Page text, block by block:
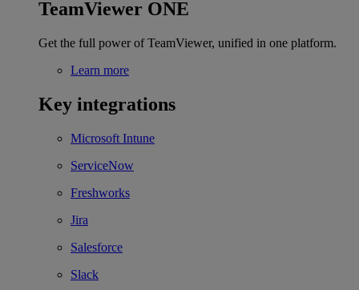
TeamViewer ONE
Get the full power of TeamViewer, unified in one platform.
Learn more
Key integrations
Microsoft Intune
ServiceNow
Freshworks
Jira
Salesforce
Slack